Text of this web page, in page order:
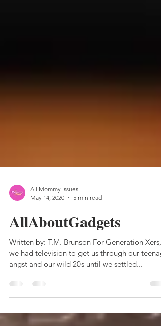
May 14, 2020
5 min read
AllAboutGadgets
Written by: T.M. Brunson For Generation Xers,
angst and our wild 20s until we settled...